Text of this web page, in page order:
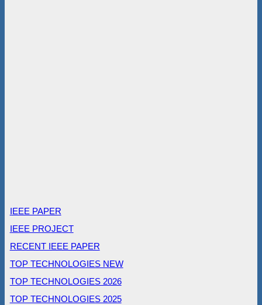
IEEE PAPER
IEEE PROJECT
RECENT IEEE PAPER
TOP TECHNOLOGIES NEW
TOP TECHNOLOGIES 2026
TOP TECHNOLOGIES 2025